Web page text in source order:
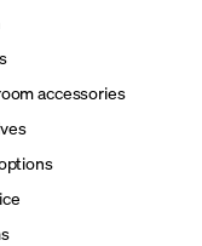
accessories